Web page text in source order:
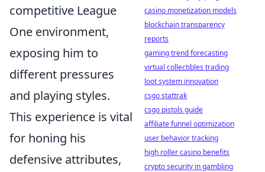
competitive League
One environment,
exposing him to
different pressures
and playing styles.
This experience is vital
for honing his
defensive attributes,
casino monetization models
blockchain transparency
reports
gaming trend forecasting
virtual collectibles trading
loot system innovation
csgo stattrak
csgo pistols guide
affiliate funnel optimization
user behavior tracking
high roller casino benefits
crypto security in gambling